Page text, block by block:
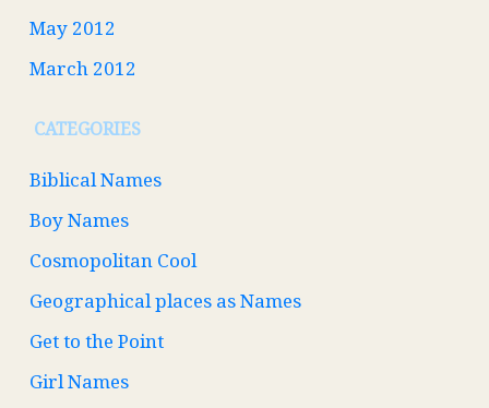
May 2012
March 2012
CATEGORIES
Biblical Names
Boy Names
Cosmopolitan Cool
Geographical places as Names
Get to the Point
Girl Names